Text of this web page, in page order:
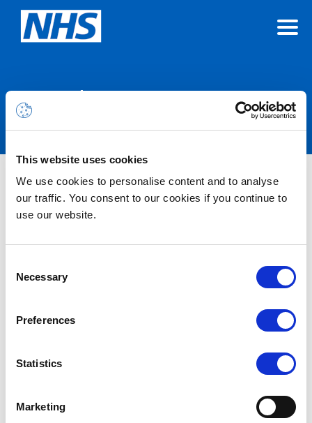
This website uses cookies
We use cookies to personalise content and to analyse
our traffic. You consent to our cookies if you continue to
use our website.
Selection
Necessary
Preferences
Statistics
Marketing
Announcements
Microsoft 365 Alert – Azure
Content Delivery Network (CDN)
January 2025
14/1/2025 12:00 PM (GMT)
Content Delivery Network (CDN) from Edgio is being